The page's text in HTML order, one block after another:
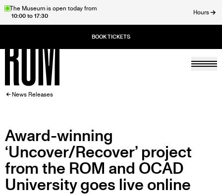
SkipThe Museum is open today from
10:00 to 17:30
Hours
Home
BREADCRUMB
News Releases
Award-winning
‘Uncover/Recover’ project
from the ROM and OCAD
University goes live online